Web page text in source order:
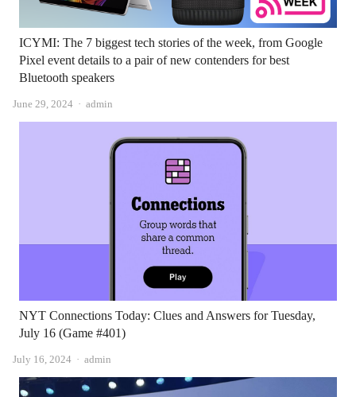
ICYMI: The 7 biggest tech stories of the week, from Google
Pixel event details to a pair of new contenders for best
Bluetooth speakers
June 29, 2024 Author
admin
NYT Connections Today: Clues and Answers for Tuesday,
July 16 (Game #401)
July 16, 2024 Author
admin